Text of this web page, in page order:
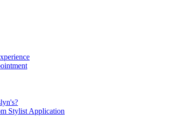
Stylist Application